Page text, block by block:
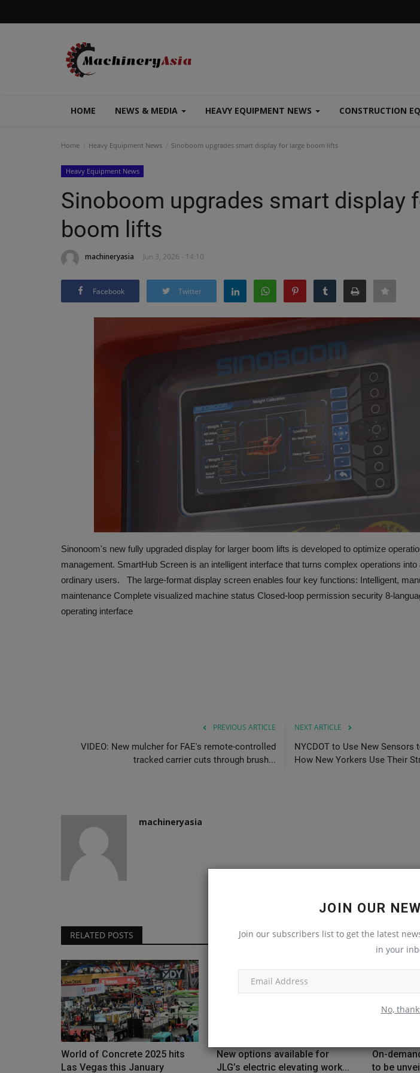
HOME NEWS & MEDIA HEAVY EQUIPMENT NEWS CONSTRUCTION
JOIN OUR
Join our subscribers list to get the latest
in your
No,
Home Heavy Equipment News Sinoboom upgrades smart display for large boom lifts
Heavy Equipment News
Sinoboom upgrades smart display
boom lifts
machineryasia Jun 3, 2026 - 14:10
Facebook Twitter
Sinonoom's new fully upgraded display for larger boom lifts is developed to optimize
management. SmartHub Screen is an intelligent interface that turns complex operations
ordinary users. The large-format display screen enables four key functions: Intelligent,
maintenance Complete visualized machine status Closed-loop permission security 8-
operating interface
PREVIOUS ARTICLE
VIDEO: New mulcher for FAE's remote-controlled
tracked carrier cuts through brush...
NEXT ARTICLE
NYCDOT to Use New Sensors
How New Yorkers Use Their
machineryasia
RELATED POSTS
World of Concrete 2025 hits
Las Vegas this January
New options available for
JLG’s electric elevating work...
On-
to be